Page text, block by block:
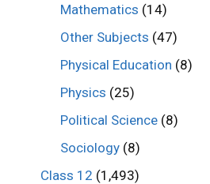
Mathematics (14)
Other Subjects (47)
Physical Education (8)
Physics (25)
Political Science (8)
Sociology (8)
Class 12 (1,493)